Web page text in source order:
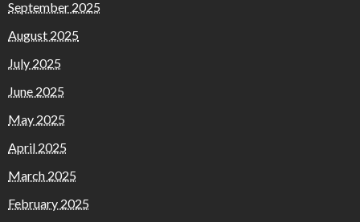
September 2025
August 2025
July 2025
June 2025
May 2025
April 2025
March 2025
February 2025